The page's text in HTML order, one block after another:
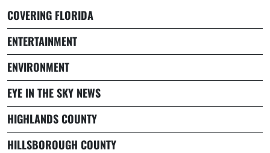
COVERING FLORIDA
ENTERTAINMENT
ENVIRONMENT
EYE IN THE SKY NEWS
HIGHLANDS COUNTY
HILLSBOROUGH COUNTY